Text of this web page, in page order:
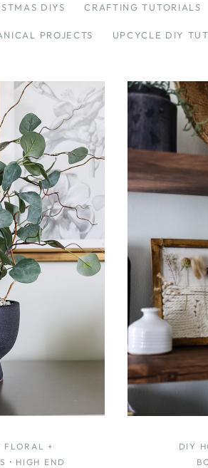
DIYS CRAFTING TUTORIALS
PROJECTS UPCYCLE DIY
FLORAL +
· HIGH END
DIY